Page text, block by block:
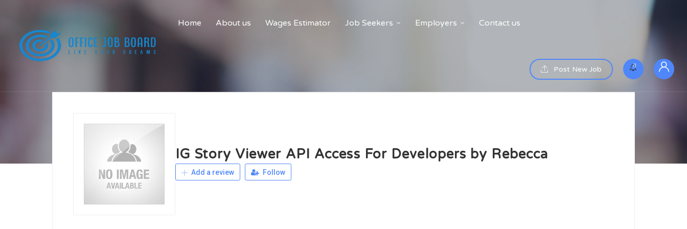
Home About us Wages Estimator Job Seekers Employers Contact us
Post New Job 0
IG Story Viewer API Access For Developers by Rebecca
Add a review Follow